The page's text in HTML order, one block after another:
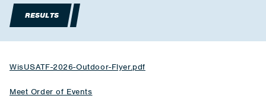
RESULTS
WisUSATF-2026-Outdoor-Flyer.pdf
Meet Order of Events